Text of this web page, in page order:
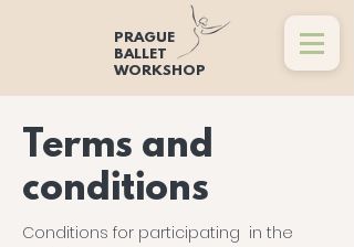
PRAGUE
BALLET
WORKSHOP
Terms and
conditions
Conditions for participating in the